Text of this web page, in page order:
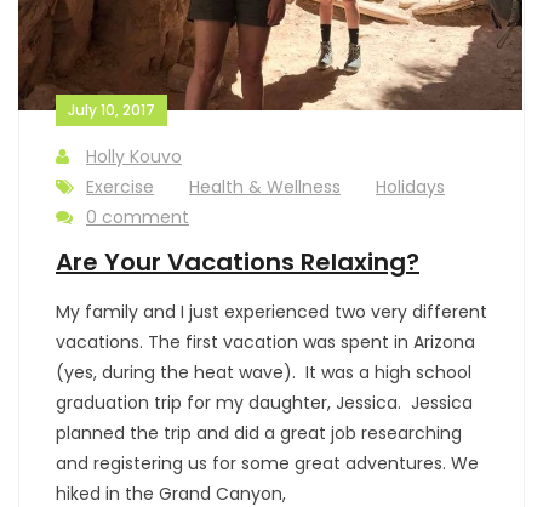
July 10, 2017
Holly Kouvo
Exercise
Health & Wellness
Holidays
0 comment
Are Your Vacations Relaxing?
My family and I just experienced two very different
vacations. The first vacation was spent in Arizona
(yes, during the heat wave). It was a high school
graduation trip for my daughter, Jessica. Jessica
planned the trip and did a great job researching
and registering us for some great adventures. We
hiked in the Grand Canyon,